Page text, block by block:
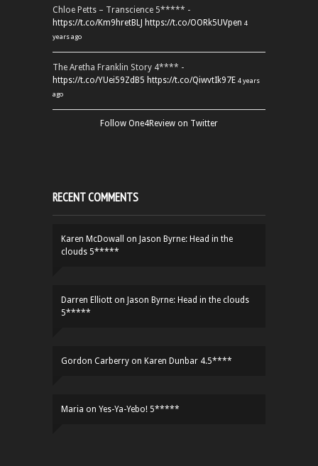
Chloe Petts – Transcience 5***** -
https://t.co/Km9hretBLJ https://t.co/OORk5UVpen 4
years ago
The Aretha Franklin Story 4**** -
https://t.co/YUei59ZdB5 https://t.co/QiwvtIk97E 4 years
ago
Follow One4Review on Twitter
RECENT COMMENTS
Karen McDowall on Jason Byrne: Head in the
clouds 5*****
Darren Elliott on Jason Byrne: Head in the clouds
5*****
Gordon Carberry on Karen Dunbar 4.5****
Maria on Yes-Ya-Yebo! 5*****